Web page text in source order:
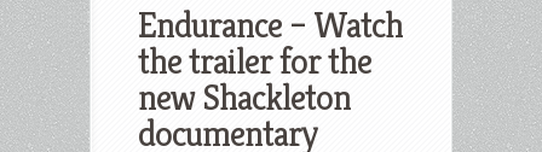
Endurance – Watch
the trailer for the
new Shackleton
documentary